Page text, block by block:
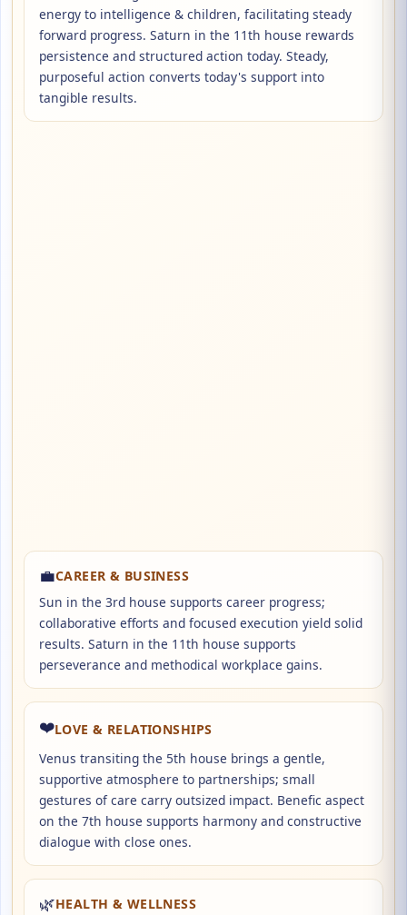
energy to intelligence & children, facilitating steady
forward progress. Saturn in the 11th house rewards
persistence and structured action today. Steady,
purposeful action converts today's support into
tangible results.
💼CAREER & BUSINESS
Sun in the 3rd house supports career progress;
collaborative efforts and focused execution yield solid
results. Saturn in the 11th house supports
perseverance and methodical workplace gains.
❤️LOVE & RELATIONSHIPS
Venus transiting the 5th house brings a gentle,
supportive atmosphere to partnerships; small
gestures of care carry outsized impact. Benefic aspect
on the 7th house supports harmony and constructive
dialogue with close ones.
🌿HEALTH & WELLNESS